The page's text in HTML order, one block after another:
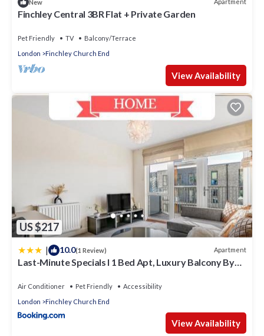
New Apartment
Finchley Central 3BR Flat + Private Garden
Pet Friendly TV
Balcony/Terrace
London
Finchley Church End
View Availability
US $217
| 10.0(1 Review) Apartment
Last-Minute Specials l 1 Bed Apt, Luxury Balcony By
Accommodation in Colindale With Free WiFi
Air Conditioner Pet Friendly
Accessibility
London
Finchley Church End
View Availability